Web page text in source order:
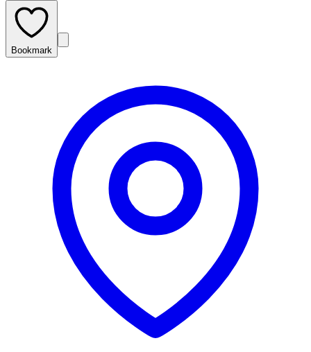
Bookmark